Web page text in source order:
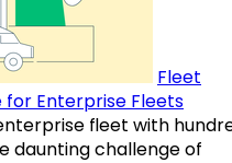
Fleet
Enterprise Fleets
fleet with
daunting challenge of